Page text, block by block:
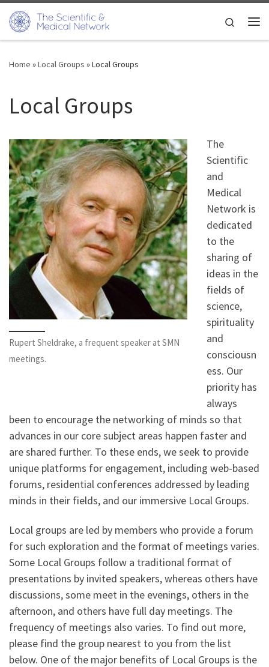
Skip to content
Search
Home »Local Groups »Local Groups
Local Groups
Rupert Sheldrake, a frequent speaker at SMN
meetings.
The
Scientific
and
Medical
Network is
dedicated
to the
sharing of
ideas in the
fields of
science,
spirituality
and
consciousn
ess. Our
priority has
always
been to encourage the networking of minds so that
advances in our core subject areas happen faster and
are shared further. To these ends, we seek to provide
unique platforms for engagement, including web-based
forums, residential conferences addressed by leading
minds in their fields, and our immersive Local Groups.
Local groups are led by members who provide a forum
for such exploration and the format of meetings varies.
Some Local Groups follow a traditional format of
presentations by invited speakers, whereas others have
discussions, some meet in the evenings, others in the
afternoon, and others have full day meetings. The
frequency of meetings also varies. To find out more,
please find the group nearest to you from the list
below. One of the major benefits of Local Groups is the